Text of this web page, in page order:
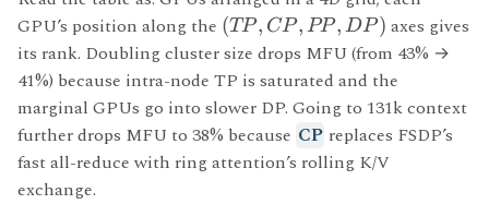
GPU’s position along the (TP, CP, PP, DP) axes gives
its rank. Doubling cluster size drops MFU (from 43% →
41%) because intra-node TP is saturated and the
marginal GPUs go into slower DP. Going to 131k context
further drops MFU to 38% because CP replaces FSDP’s
fast all-reduce with ring attention’s rolling K/V
exchange.